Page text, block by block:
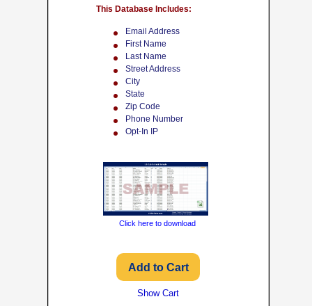
This Database Includes:
Email Address
First Name
Last Name
Street Address
City
State
Zip Code
Phone Number
Opt-In IP
Click here to download
Show Cart